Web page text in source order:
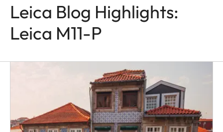
Leica Blog Highlights:
Leica M11-P